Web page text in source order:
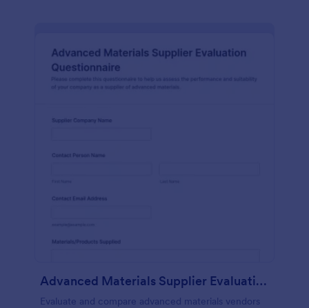
Advanced Materials Supplier Evaluation Questionnaire
Evaluate and compare advanced materials vendors